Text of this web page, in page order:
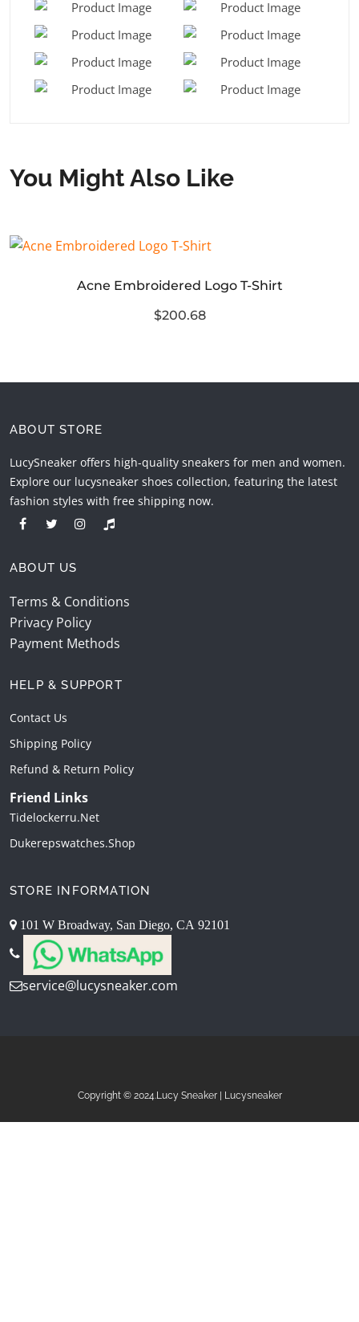
You Might Also Like
Acne Embroidered Logo T-Shirt
$200.68
ABOUT STORE
LucySneaker offers high-quality sneakers for men and women.
Explore our lucysneaker shoes collection, featuring the latest
fashion styles with free shipping now.
ABOUT US
Terms & Conditions
Privacy Policy
Payment Methods
HELP & SUPPORT
Contact Us
Shipping Policy
Refund & Return Policy
Friend Links
Tidelockerru.net
Dukerepswatches.shop
STORE INFORMATION
101 W Broadway, San Diego, CA 92101
service@lucysneaker.com
Copyright © 2024.Lucy Sneaker | Lucysneaker